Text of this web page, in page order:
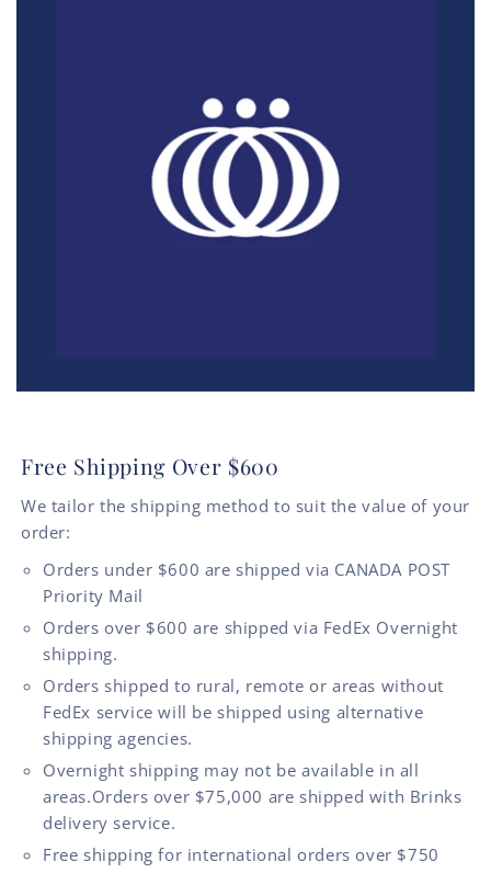
Free Shipping Over $600
We tailor the shipping method to suit the value of your
order:
Orders under $600 are shipped via CANADA POST
Priority Mail
Orders over $600 are shipped via FedEx Overnight
shipping.
Orders shipped to rural, remote or areas without
FedEx service will be shipped using alternative
shipping agencies.
Overnight shipping may not be available in all
areas.Orders over $75,000 are shipped with Brinks
delivery service.
Free shipping for international orders over $750